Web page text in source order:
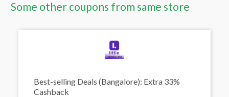
Some other coupons from same store
Best-selling Deals (Bangalore): Extra 33%
Cashback